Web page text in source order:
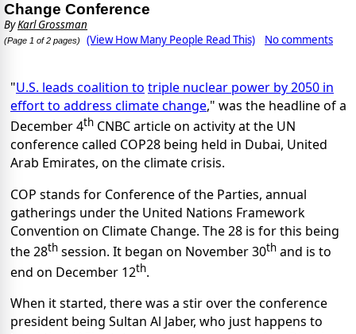
Change Conference
ByKarl Grossman
(Page 1 of 2 pages) (View How Many People Read This) No comments
"U.S. leads coalition to triple nuclear power by 2050 in
effort to address climate change," was the headline of a
December 4th CNBC article on activity at the UN
conference called COP28 being held in Dubai, United
Arab Emirates, on the climate crisis.
COP stands for Conference of the Parties, annual
gatherings under the United Nations Framework
Convention on Climate Change. The 28 is for this being
the 28th session. It began on November 30th and is to
end on December 12th.
When it started, there was a stir over the conference
president being Sultan Al Jaber, who just happens to